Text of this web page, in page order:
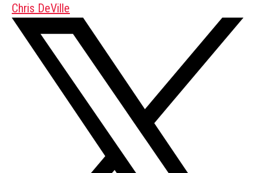
Chris DeVille